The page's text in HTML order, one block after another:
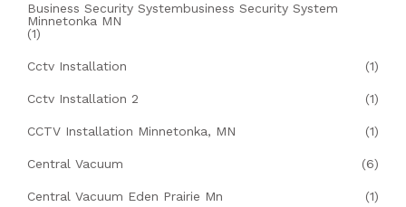
Business Security Systembusiness Security System
Minnetonka MN
(1)
Cctv Installation (1)
Cctv Installation 2 (1)
CCTV Installation Minnetonka, MN (1)
Central Vacuum (6)
Central Vacuum Eden Prairie Mn (1)